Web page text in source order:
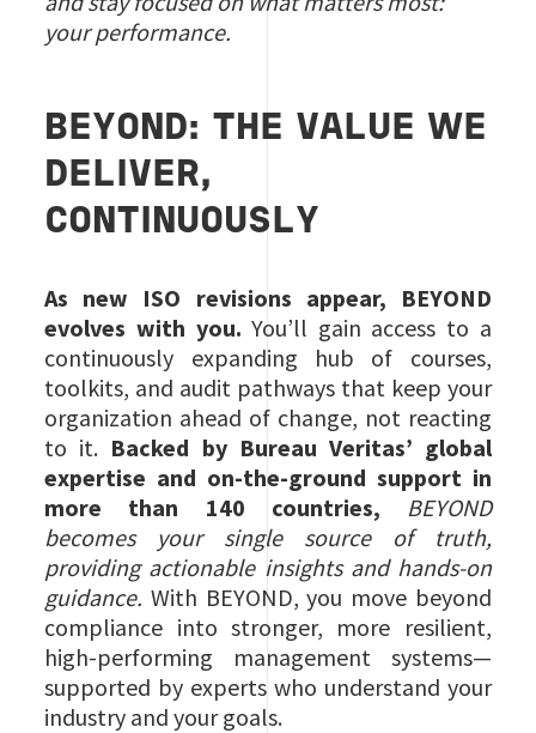
your performance.
BEYOND: THE VALUE WE
DELIVER,
CONTINUOUSLY
As new ISO revisions appear, BEYOND
evolves with you.You’ll gain access to a
continuously expanding hub of courses,
toolkits, and audit pathways that keep your
organization ahead of change, not reacting
to it. Backed by Bureau Veritas’ global
expertise and on‑the‑ground support in
more than 140 countries,
BEYOND
becomes your single source of truth,
providing actionable insights and hands‑on
guidance. With BEYOND, you move beyond
compliance into stronger, more resilient,
high‑performing management systems—
supported by experts who understand your
industry and your goals.